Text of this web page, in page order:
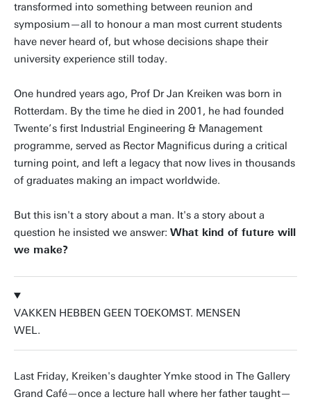
transformed into something between reunion and
symposium—all to honour a man most current students
have never heard of, but whose decisions shape their
university experience still today.
One hundred years ago, Prof Dr Jan Kreiken was born in
Rotterdam. By the time he died in 2001, he had founded
Twente’s first Industrial Engineering & Management
programme, served as Rector Magnificus during a critical
turning point, and left a legacy that now lives in thousands
of graduates making an impact worldwide.
But this isn't a story about a man. It's a story about a
question he insisted we answer: What kind of future will
we make?
VAKKEN HEBBEN GEEN TOEKOMST. MENSEN
WEL.
Last Friday, Kreiken's daughter Ymke stood in The Gallery
Grand Café—once a lecture hall where her father taught—